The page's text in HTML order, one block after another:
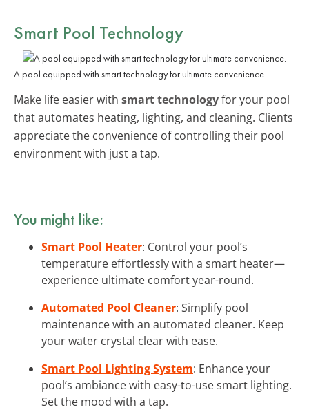
Smart Pool Technology
A pool equipped with smart technology for ultimate convenience.
Make life easier with smart technologyfor your pool
that automates heating, lighting, and cleaning. Clients
appreciate the convenience of controlling their pool
environment with just a tap.
You might like:
Smart Pool Heater: Control your pool’s
temperature effortlessly with a smart heater—
experience ultimate comfort year-round.
Automated Pool Cleaner: Simplify pool
maintenance with an automated cleaner. Keep
your water crystal clear with ease.
Smart Pool Lighting System: Enhance your
pool’s ambiance with easy-to-use smart lighting.
Set the mood with a tap.